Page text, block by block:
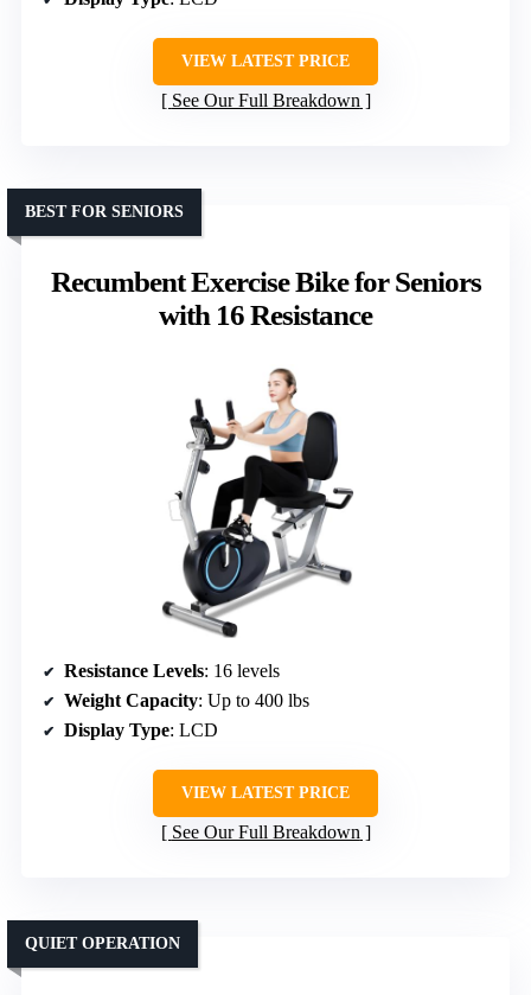
VIEW LATEST PRICE
See Our Full Breakdown
Recumbent Exercise Bike for Seniors
with 16 Resistance
BEST FOR SENIORS
Resistance Levels: 16 levels
Weight Capacity: Up to 400 lbs
Display Type: LCD
VIEW LATEST PRICE
See Our Full Breakdown
QUIET OPERATION